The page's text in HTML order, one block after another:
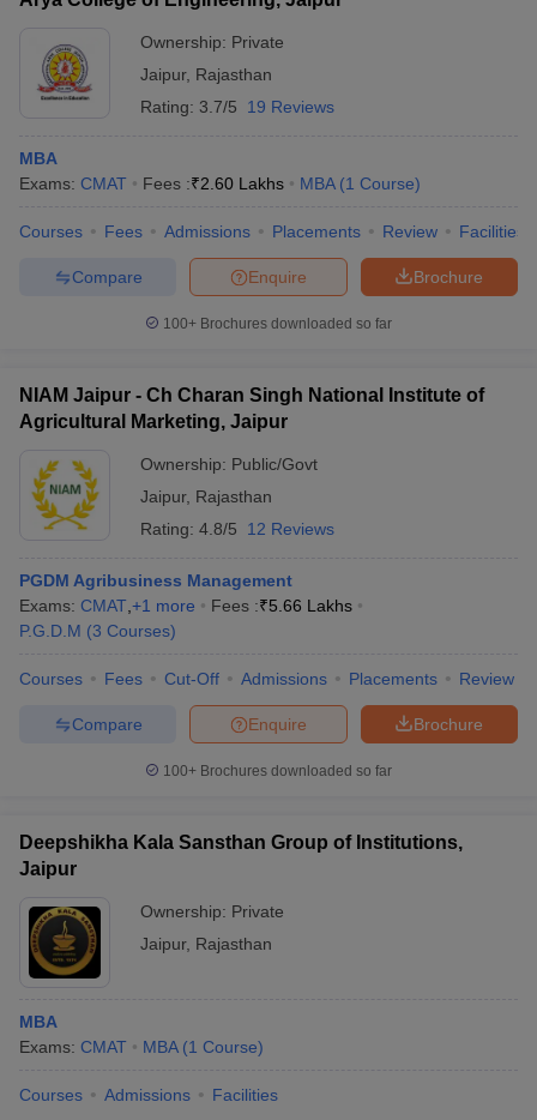
Ownership: Private
Jaipur, Rajasthan
Rating: 3.7/5 19 Reviews
MBA
Exams: CMAT Fees :₹2.60 Lakhs MBA (1 Course)
Courses Fees Admissions Placements Review Facilities
Brochure
Enquire
Compare
100+ Brochures downloaded so far
NIAM Jaipur - Ch Charan Singh National Institute of
Agricultural Marketing, Jaipur
Ownership: Public/Govt
Jaipur, Rajasthan
Rating: 4.8/5 12 Reviews
PGDM Agribusiness Management
Exams: CMAT +1 more Fees :₹5.66 Lakhs
P.G.D.M (3 Courses)
Courses Fees Cut-Off Admissions Placements Review
Brochure
Enquire
Compare
100+ Brochures downloaded so far
Deepshikha Kala Sansthan Group of Institutions,
Jaipur
Ownership: Private
Jaipur, Rajasthan
MBA
Exams: CMAT MBA (1 Course)
Courses Admissions Facilities